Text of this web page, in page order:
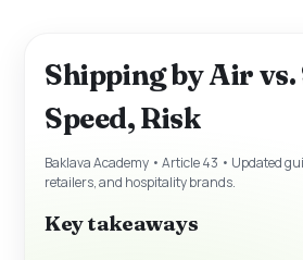
Shipping by Air vs.
Speed, Risk
Baklava Academy • Article 43 • Updated
retailers, and hospitality brands.
Key takeaways